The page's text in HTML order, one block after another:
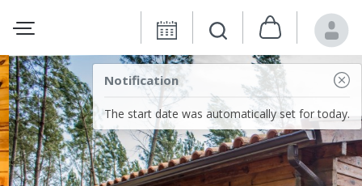
Notification
The start date was automatically set for today.